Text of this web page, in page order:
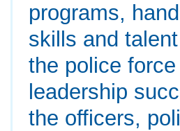
programs,
skills and
the police
leadership
the officers,